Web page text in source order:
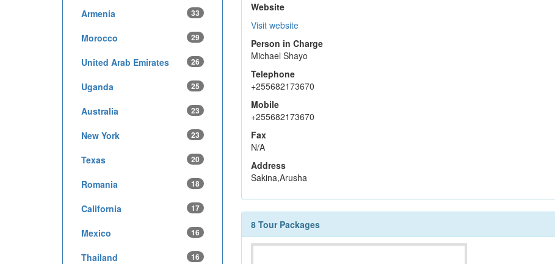
Website
Visit website
Person in Charge
Michael Shayo
Telephone
+255682173670
Mobile
+255682173670
Fax
N/A
Address
Sakina,Arusha
8 Tour Packages
Armenia 33
Morocco 29
United Arab Emirates 26
Uganda 25
Australia 23
New York 23
Texas 20
Romania 18
California 17
Mexico 16
Thailand 16